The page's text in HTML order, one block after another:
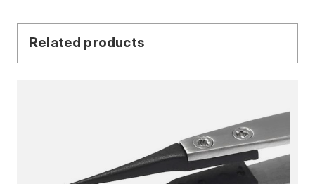
Related products